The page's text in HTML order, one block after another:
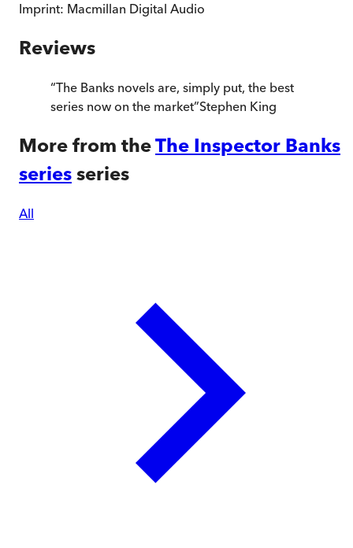
Imprint: Macmillan Digital Audio
Reviews
“The Banks novels are, simply put, the best
series now on the market”Stephen King
More from theThe Inspector Banks
series series
All